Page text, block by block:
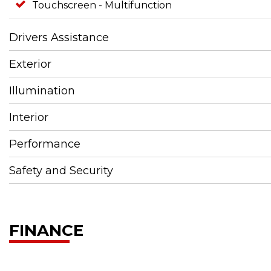
Touchscreen - Multifunction
Drivers Assistance
Exterior
Illumination
Interior
Performance
Safety and Security
FINANCE